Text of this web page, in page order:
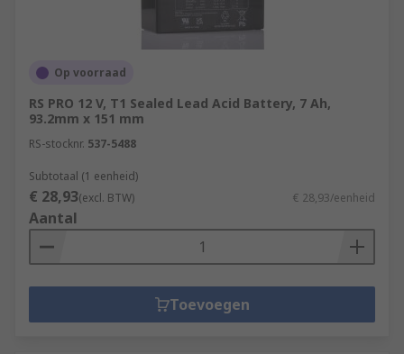
Op voorraad
RS PRO 12 V, T1 Sealed Lead Acid Battery, 7 Ah,
93.2mm x 151 mm
RS-stocknr. 537-5488
Subtotaal (1 eenheid)
€ 28,93(excl. BTW) € 28,93/eenheid
Aantal
Toevoegen